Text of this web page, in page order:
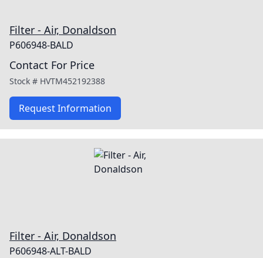
Filter - Air, Donaldson
P606948-BALD
Contact For Price
Stock # HVTM452192388
Request Information
Filter - Air, Donaldson
P606948-ALT-BALD